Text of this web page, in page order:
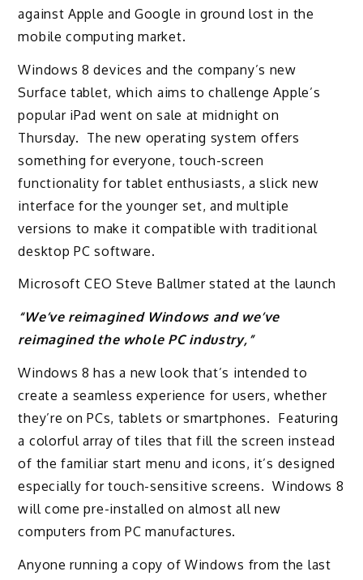
against Apple and Google in ground lost in the
mobile computing market.
Windows 8 devices and the company’s new
Surface tablet, which aims to challenge Apple’s
popular iPad went on sale at midnight on
Thursday. The new operating system offers
something for everyone, touch-screen
functionality for tablet enthusiasts, a slick new
interface for the younger set, and multiple
versions to make it compatible with traditional
desktop PC software.
Microsoft CEO Steve Ballmer stated at the launch
“We’ve reimagined Windows and we’ve
reimagined the whole PC industry,”
Windows 8 has a new look that’s intended to
create a seamless experience for users, whether
they’re on PCs, tablets or smartphones. Featuring
a colorful array of tiles that fill the screen instead
of the familiar start menu and icons, it’s designed
especially for touch-sensitive screens. Windows 8
will come pre-installed on almost all new
computers from PC manufactures.
Anyone running a copy of Windows from the last